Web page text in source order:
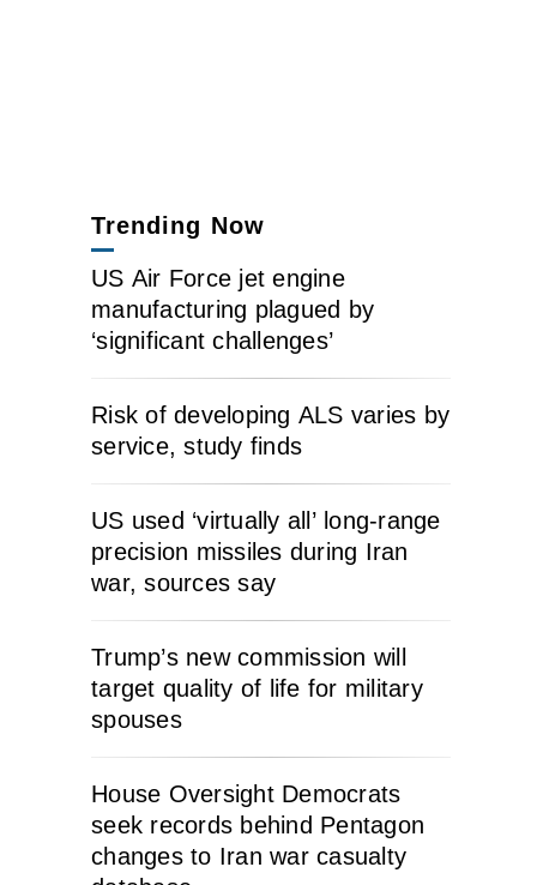
Trending Now
US Air Force jet engine
manufacturing plagued by
‘significant challenges’
Risk of developing ALS varies by
service, study finds
US used ‘virtually all’ long-range
precision missiles during Iran
war, sources say
Trump’s new commission will
target quality of life for military
spouses
House Oversight Democrats
seek records behind Pentagon
changes to Iran war casualty